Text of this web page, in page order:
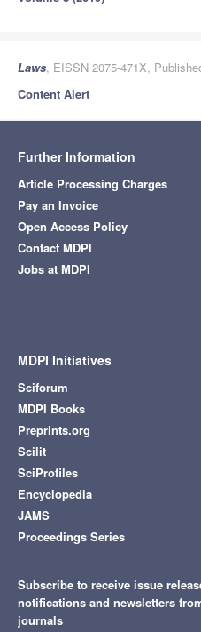
Laws, EISSN 2075-471X,
Content Alert
Further Information
Article Processing Charges
Pay an Invoice
Open Access Policy
Contact MDPI
Jobs at MDPI
MDPI Initiatives
Sciforum
MDPI Books
Preprints.org
Scilit
SciProfiles
Encyclopedia
JAMS
Proceedings Series
Subscribe to receive issue
notifications and newsletters
journals